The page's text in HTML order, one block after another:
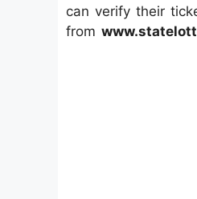
can verify their
from